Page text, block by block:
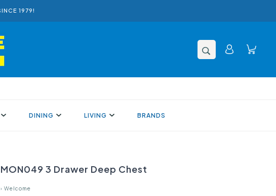
1979!
DINING LIVING BRANDS
MON049 3 Drawer Deep Chest
› Welcome